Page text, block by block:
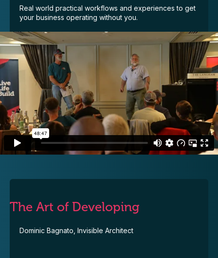
Real world practical workflows and experiences to get
your business operating without you.
The Art of Developing
Dominic Bagnato, Invisible Architect